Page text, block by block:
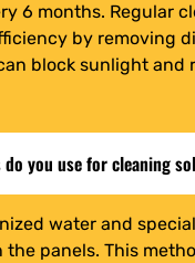
6 months. Regular
by removing
block sunlight and
do you use for cleaning
water and
the panels. This